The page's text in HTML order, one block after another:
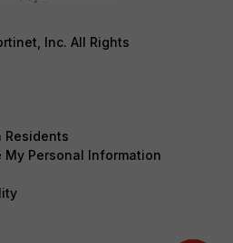
Inc. All Rights
Residents
My Personal Information